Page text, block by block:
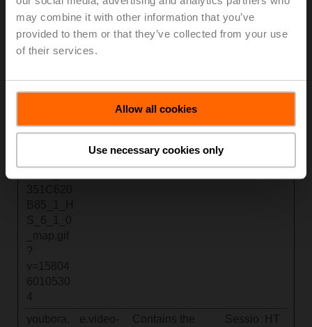
may combine it with other information that you’ve
provided to them or that they’ve collected from your use
of their services.
Allow all cookies
Use necessary cookies only
s://www.b
elimo.co
m/dam/e
xperienc
center/de
_9FB53
_map.gif
?
v=15804
6010530
4
mo.com ent
ML
al
youbora.
e.video-
Contains the
Sessio
HT